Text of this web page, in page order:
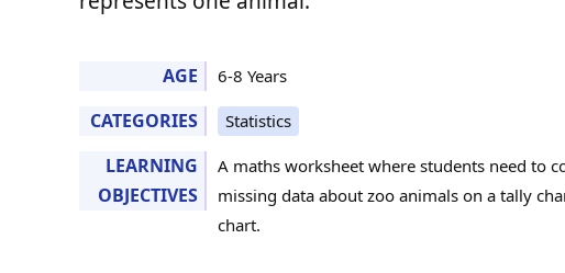
AGE 6-8 Years
CATEGORIES Statistics
LEARNING
OBJECTIVES
A maths worksheet where students need to
missing data about zoo animals on a tally
chart.